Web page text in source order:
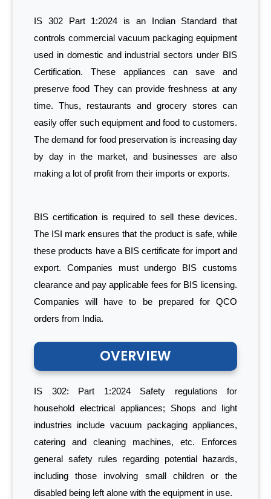
IS 302 Part 1:2024 is an Indian Standard that
controls commercial vacuum packaging equipment
used in domestic and industrial sectors under BIS
Certification. These appliances can save and
preserve food They can provide freshness at any
time. Thus, restaurants and grocery stores can
easily offer such equipment and food to customers.
The demand for food preservation is increasing day
by day in the market, and businesses are also
making a lot of profit from their imports or exports.
BIS certification is required to sell these devices.
The ISI mark ensures that the product is safe, while
these products have a BIS certificate for import and
export. Companies must undergo BIS customs
clearance and pay applicable fees for BIS licensing.
Companies will have to be prepared for QCO
orders from India.
OVERVIEW
IS 302: Part 1:2024 Safety regulations for
household electrical appliances; Shops and light
industries include vacuum packaging appliances,
catering and cleaning machines, etc. Enforces
general safety rules regarding potential hazards,
including those involving small children or the
disabled being left alone with the equipment in use.